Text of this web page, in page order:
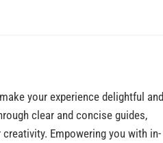
your experience delightful and
clear and concise guides,
Empowering you with in-